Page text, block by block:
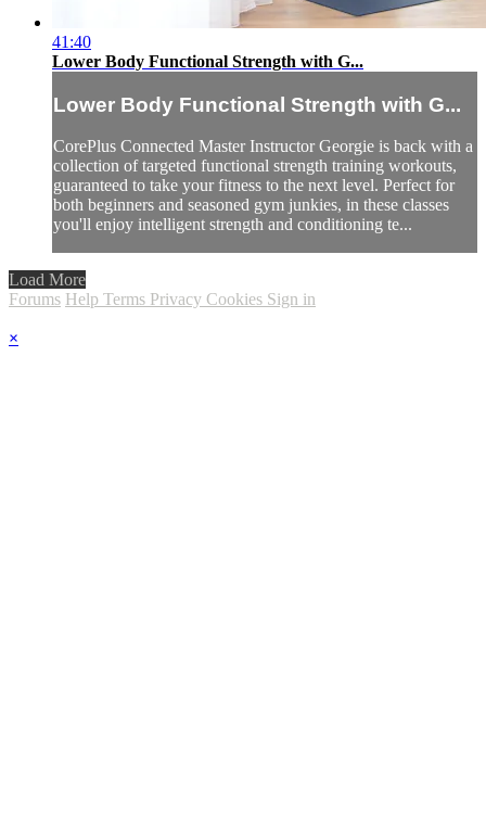
41:40
Lower Body Functional Strength with G...
Lower Body Functional Strength with G...
CorePlus Connected Master Instructor Georgie is back with a
collection of targeted functional strength training workouts,
guaranteed to take your fitness to the next level. Perfect for
both beginners and seasoned gym junkies, in these classes
you'll enjoy intelligent strength and conditioning te...
Load More
Forums Help Terms Privacy Cookies Sign in
×